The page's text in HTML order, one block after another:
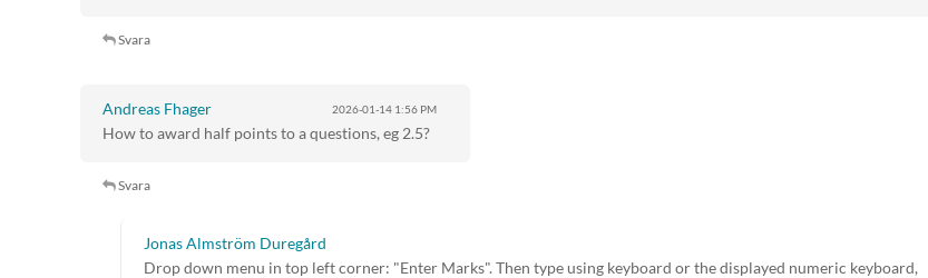
Svara
Andreas Fhager 2026-01-14 1:56 PM
How to award half points to a questions, eg 2.5?
Svara
Jonas Almström Duregård
Drop down menu in top left corner: "Enter Marks". Then type using keyboard or the displayed numeric keyboard,